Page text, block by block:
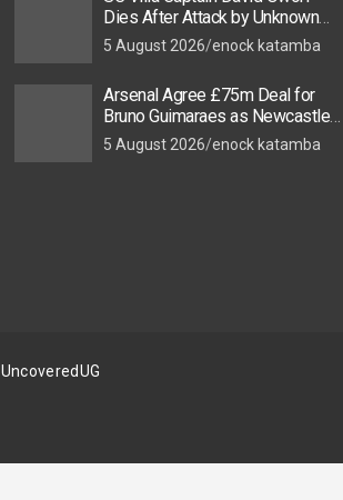
Dies After Attack by Unknown
Thugs
5 August 2026 enock katamba
Arsenal Agree £75m Deal for
Bruno Guimaraes as Newcastle
Star Nears Emirates Move
5 August 2026 enock katamba
UncoveredUG